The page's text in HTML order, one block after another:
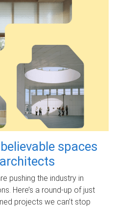
spaces
pushing the industry in
Here’s a round-up of just
projects we can’t stop